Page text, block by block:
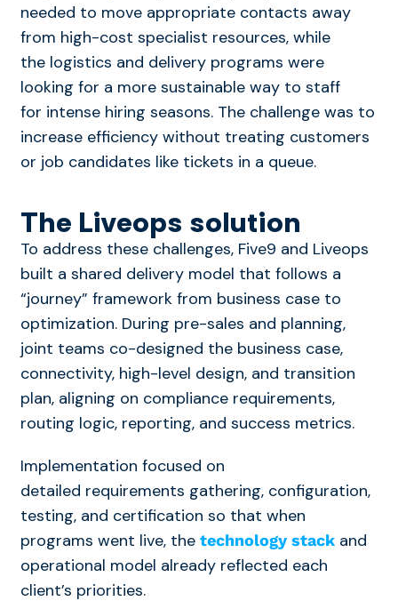
needed to move appropriate contacts away
from high-cost specialist resources, while
the logistics and delivery programs were
looking for a more sustainable way to staff
for intense hiring seasons. The challenge was to
increase efficiency without treating customers
or job candidates like tickets in a queue.
The Liveops solution
To address these challenges, Five9 and Liveops
built a shared delivery model that follows a
“journey” framework from business case to
optimization. During pre-sales and planning,
joint teams co-designed the business case,
connectivity, high-level design, and transition
plan, aligning on compliance requirements,
routing logic, reporting, and success metrics.
Implementation focused on
detailed requirements gathering, configuration,
testing, and certification so that when
programs went live, the technology stackand
operational model already reflected each
client’s priorities.